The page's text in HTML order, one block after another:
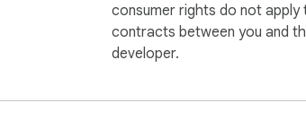
consumer rights do not apply
contracts between you and
developer.